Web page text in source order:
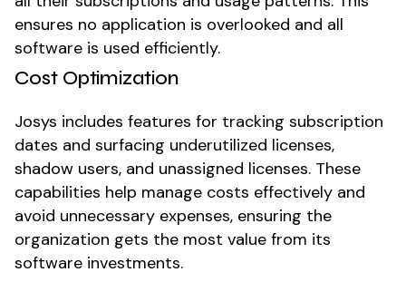
ensures no application is overlooked and all
software is used efficiently.
Cost Optimization
Josys includes features for tracking subscription
dates and surfacing underutilized licenses,
shadow users, and unassigned licenses. These
capabilities help manage costs effectively and
avoid unnecessary expenses, ensuring the
organization gets the most value from its
software investments.